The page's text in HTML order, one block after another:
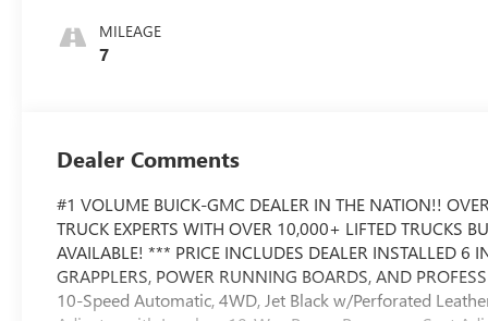
Appointed Front
Outboard Seat
MILEAGE
7
Dealer Comments
#1 VOLUME BUICK-GMC DEALER IN THE NATION!!
TRUCK EXPERTS WITH OVER 10,000+ LIFTED TRUCKS
AVAILABLE! *** PRICE INCLUDES DEALER INSTALLED 6
GRAPPLERS, POWER RUNNING BOARDS, AND
10-Speed Automatic, 4WD, Jet Black w/Perforated